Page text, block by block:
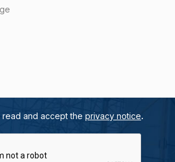
read and accept the privacy notice.